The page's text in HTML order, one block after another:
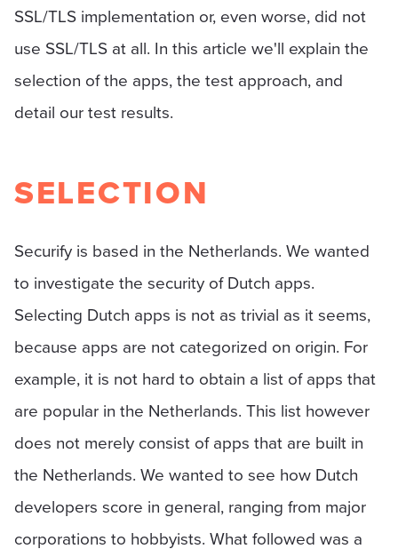
SSL/TLS implementation or, even worse, did not
use SSL/TLS at all. In this article we'll explain the
selection of the apps, the test approach, and
detail our test results.
SELECTION
Securify is based in the Netherlands. We wanted
to investigate the security of Dutch apps.
Selecting Dutch apps is not as trivial as it seems,
because apps are not categorized on origin. For
example, it is not hard to obtain a list of apps that
are popular in the Netherlands. This list however
does not merely consist of apps that are built in
the Netherlands. We wanted to see how Dutch
developers score in general, ranging from major
corporations to hobbyists. What followed was a